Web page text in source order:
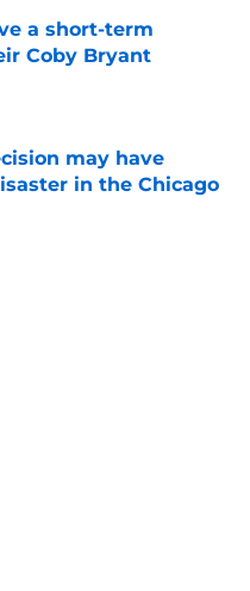
a short-term
Coby Bryant
may have
in the Chicago
Date